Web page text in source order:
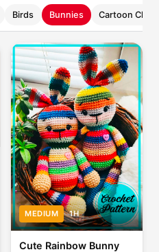
Birds Bunnies Cartoon
MEDIUM 1H
Cute Rainbow Bunny